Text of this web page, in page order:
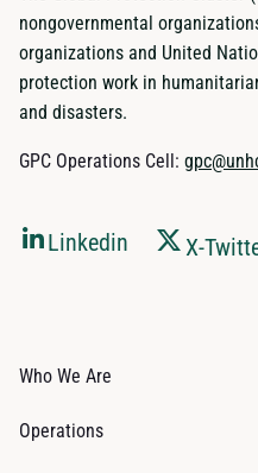
nongovernmental
organizations and United
protection work in
and disasters.
GPC Operations Cell:
Linkedin X-
Who We Are
Operations